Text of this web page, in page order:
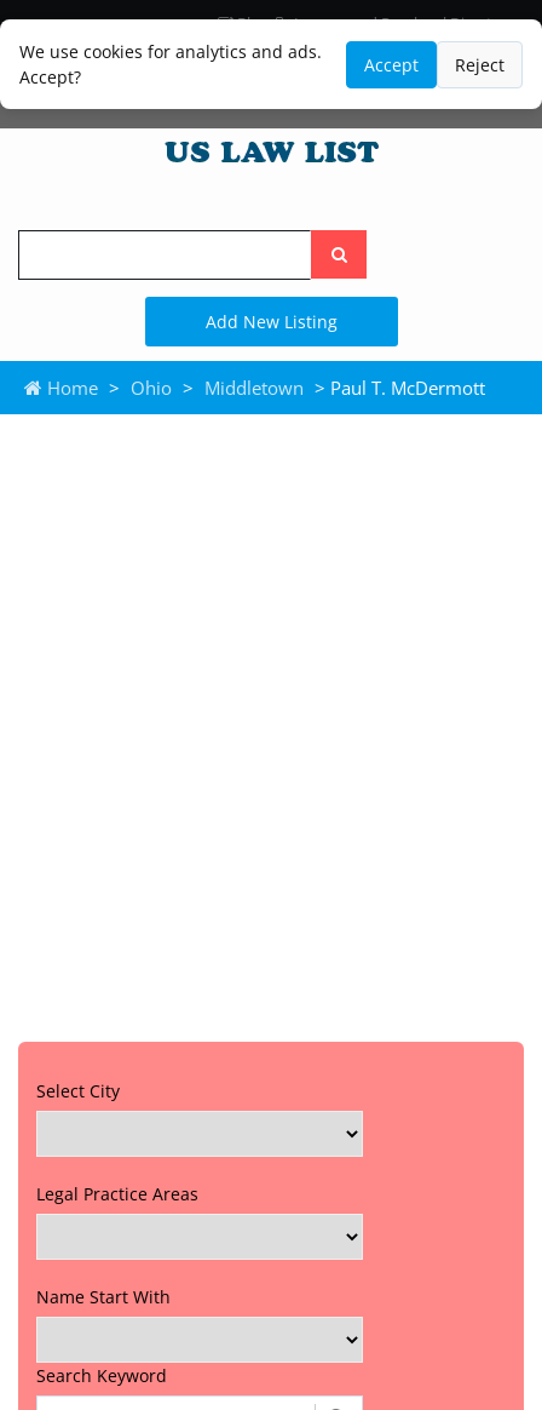
We use cookies for analytics and ads.
Accept?
Accept Reject
Blog
Lawyer and Paralegal Directory
Legal Practice Areas
Law Firm Listings
Search
the
site
Add New Listing
Home > Ohio > Middletown > Paul T. McDermott
Select City
Legal Practice Areas
Name Start With
Search Keyword